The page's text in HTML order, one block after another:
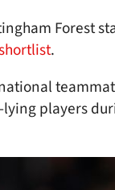
Forest
.
players